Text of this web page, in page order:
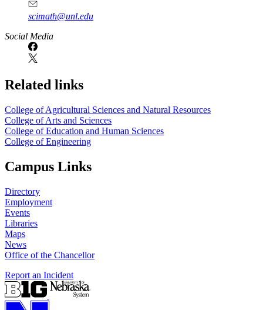
scimath@unl.edu
Social Media
Related links
College of Agricultural Sciences and Natural Resources
College of Arts and Sciences
College of Education and Human Sciences
College of Engineering
Campus Links
Directory
Employment
Events
Libraries
Maps
News
Office of the Chancellor
Report an Incident